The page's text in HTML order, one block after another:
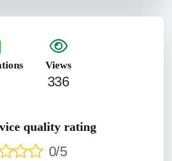
Views
336
quality rating
0/5